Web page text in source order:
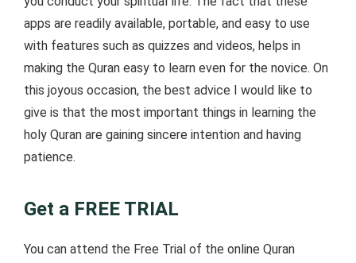
apps are readily available, portable, and easy to use
with features such as quizzes and videos, helps in
making the Quran easy to learn even for the novice. On
this joyous occasion, the best advice I would like to
give is that the most important things in learning the
holy Quran are gaining sincere intention and having
patience.
Get a FREE TRIAL
You can attend the Free Trial of the online Quran